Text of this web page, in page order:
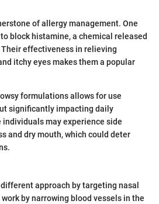
of allergy management. One
block histamine, a chemical released
effectiveness in relieving
itchy eyes makes them a popular
formulations allows for use
significantly impacting daily
may experience side
and dry mouth, which could deter
approach by targeting nasal
by narrowing blood vessels in the